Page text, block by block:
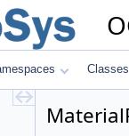
Classes